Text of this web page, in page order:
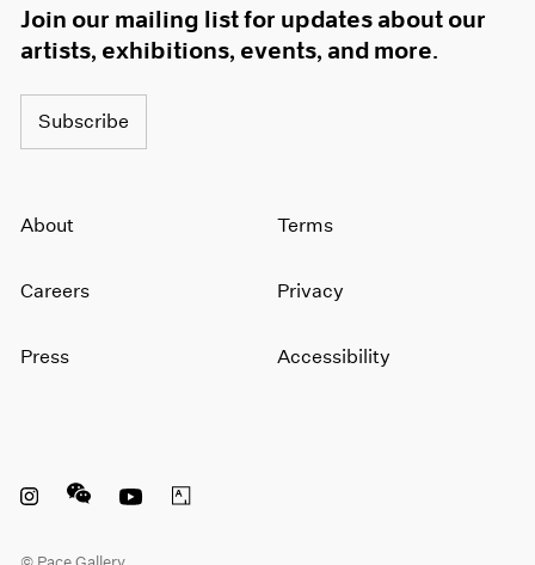
Join our mailing list for updates about our
artists, exhibitions, events, and more.
Subscribe
About
Careers
Press
Terms
Privacy
Accessibility
Instagram opens in a new window
WeChat opens in a new window
Youtube opens in a new window